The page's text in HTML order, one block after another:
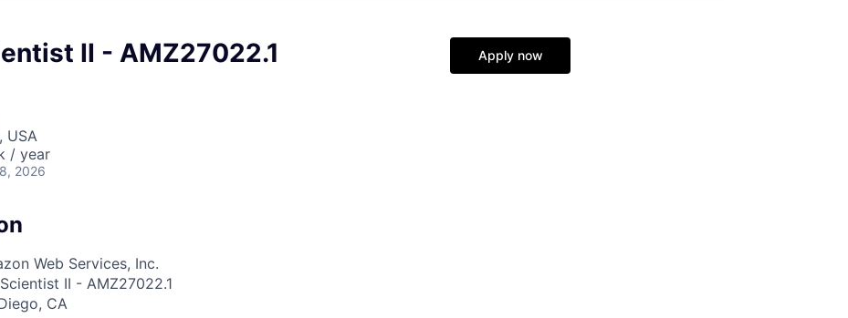
II - AMZ27022.1
USA
/ year
2026
Apply now
Web Services, Inc.
II - AMZ27022.1
CA